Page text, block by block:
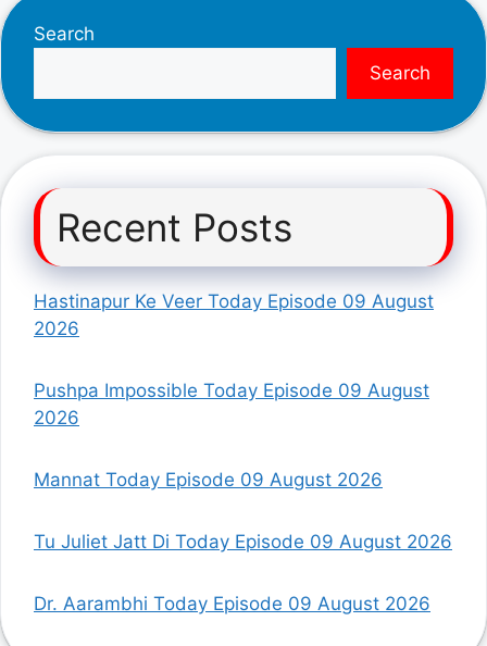
Search
Search
Recent Posts
Hastinapur Ke Veer Today Episode 09 August
2026
Pushpa Impossible Today Episode 09 August
2026
Mannat Today Episode 09 August 2026
Tu Juliet Jatt Di Today Episode 09 August 2026
Dr. Aarambhi Today Episode 09 August 2026